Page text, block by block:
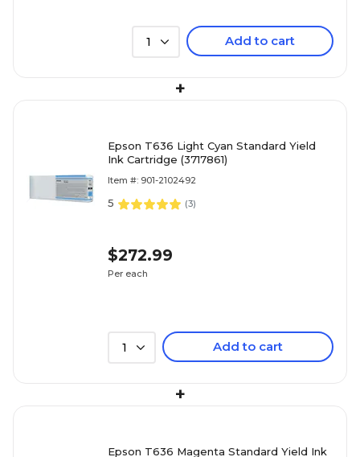
1 Add to cart
+
Epson T636 Light Cyan Standard Yield
Ink Cartridge (3717861)
Item #: 901-2102492
5 (3)
$272.99
Per each
1 Add to cart
+
Epson T636 Magenta Standard Yield Ink